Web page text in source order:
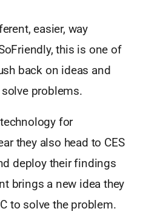
easier, way
this is one of
back on ideas and
problems.
for
they also head to CES
deploy their findings
brings a new idea they
to solve the problem.